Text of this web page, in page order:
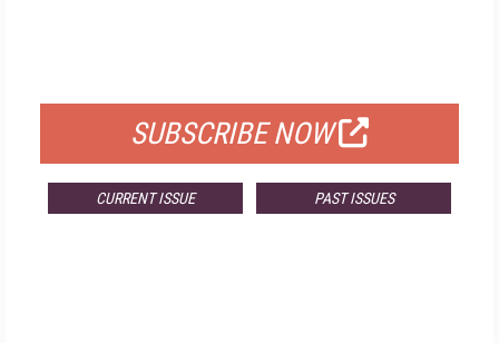
SUBSCRIBE NOW
CURRENT ISSUE PAST ISSUES